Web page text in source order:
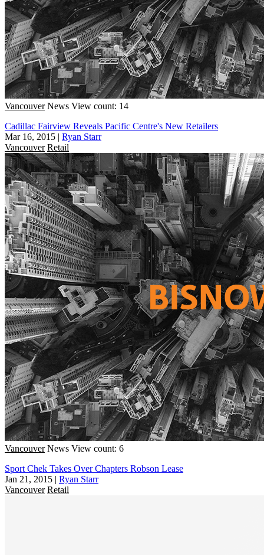
Vancouver News View count: 14
Cadillac Fairview Reveals Pacific Centre's New Retailers
Mar 16, 2015 | Ryan Starr
Vancouver Retail
Vancouver News View count: 6
Sport Chek Takes Over Chapters Robson Lease
Jan 21, 2015 | Ryan Starr
Vancouver Retail